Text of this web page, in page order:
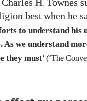
H. Townes
best when he
to understand
As we understand
they must’ (‘The